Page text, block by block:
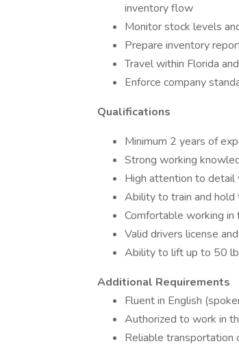
inventory flow
Monitor stock levels
Prepare inventory
Travel within Florida
Enforce company
Qualifications
Minimum 2 years of
Strong working
High attention to
Ability to train and hold
Comfortable working
Valid drivers license
Ability to lift up to 50
Additional Requirements
Fluent in English
Authorized to work in
Reliable transportation